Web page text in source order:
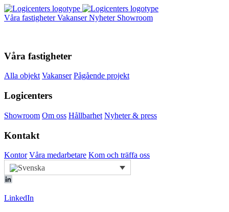
Våra fastigheterVakanserNyheter Showroom
Våra fastigheter
Alla objekt Vakanser Pågående projekt
Logicenters
Showroom Om oss Hållbarhet Nyheter & press
Kontakt
Kontor Våra medarbetare Kom och träffa oss
LinkedIn